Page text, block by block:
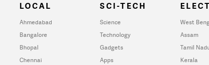
LOCAL
Ahmedabad
Bangalore
Bhopal
Chennai
SCI-TECH
Science
Technology
Gadgets
Apps
West
Assam
Tamil
Kerala